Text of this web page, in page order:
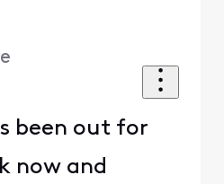
been out for
now and